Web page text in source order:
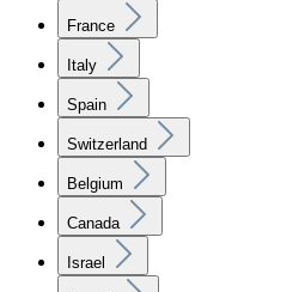
France
Italy
Spain
Switzerland
Belgium
Canada
Israel